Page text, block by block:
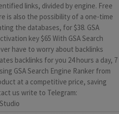
links, divided by engine. Free
is also the possibility of a one-time
the databases, for $38. GSA
key $65 With GSA Search
have to worry about backlinks
backlinks for you 24 hours a day, 7
GSA Search Engine Ranker from
at a competitive price, saving
us write to Telegram: